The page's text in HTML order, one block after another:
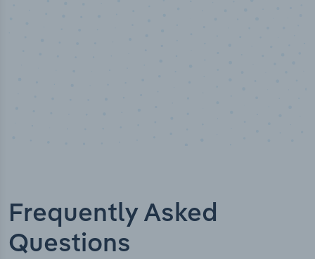
Frequently Asked
Questions